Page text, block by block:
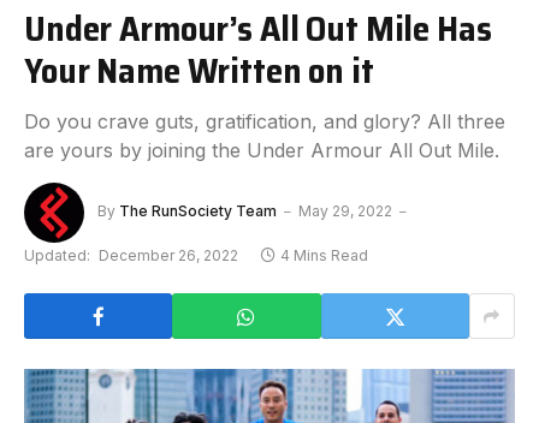
Under Armour’s All Out Mile Has
Your Name Written on it
Do you crave guts, gratification, and glory? All three
are yours by joining the Under Armour All Out Mile.
By The RunSociety Team May 29, 2022
Updated: December 26, 2022 4 Mins Read